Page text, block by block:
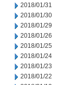
2018/01/31
2018/01/30
2018/01/29
2018/01/26
2018/01/25
2018/01/24
2018/01/23
2018/01/22